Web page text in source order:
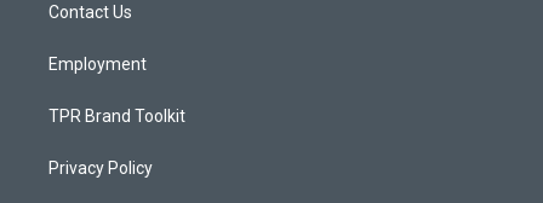
a
Contact Us
Employment
TPR Brand Toolkit
Privacy Policy